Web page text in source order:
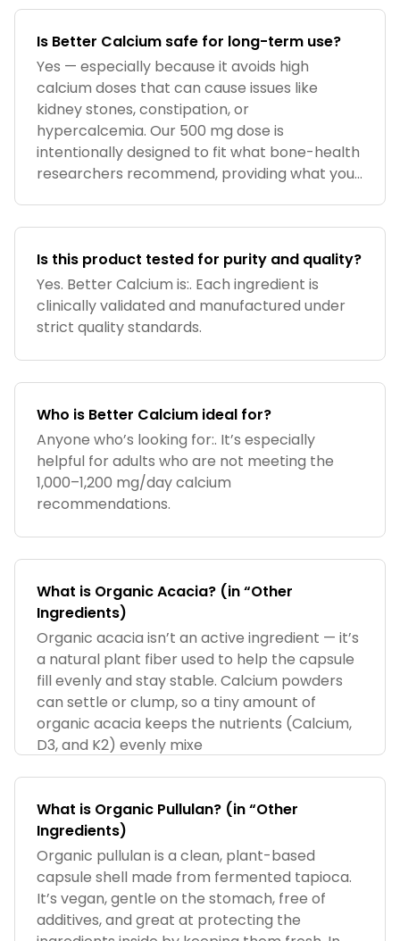
Is Better Calcium safe for long-term use?
Yes — especially because it avoids high
calcium doses that can cause issues like
kidney stones, constipation, or
hypercalcemia. Our 500 mg dose is
intentionally designed to fit what bone-health
researchers recommend, providing what your
Is this product tested for purity and quality?
Yes. Better Calcium is:. Each ingredient is
clinically validated and manufactured under
strict quality standards.
Who is Better Calcium ideal for?
Anyone who’s looking for:. It’s especially
helpful for adults who are not meeting the
1,000–1,200 mg/day calcium
recommendations.
What is Organic Acacia? (in “Other
Ingredients)
Organic acacia isn’t an active ingredient — it’s
a natural plant fiber used to help the capsule
fill evenly and stay stable. Calcium powders
can settle or clump, so a tiny amount of
organic acacia keeps the nutrients (Calcium,
D3, and K2) evenly mixe
What is Organic Pullulan? (in “Other
Ingredients)
Organic pullulan is a clean, plant-based
capsule shell made from fermented tapioca.
It’s vegan, gentle on the stomach, free of
additives, and great at protecting the